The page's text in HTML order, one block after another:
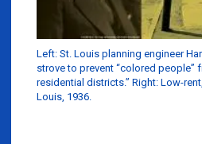
Left: St. Louis planning engineer
strove to prevent “colored people”
residential districts.” Right: Low-
Louis, 1936.